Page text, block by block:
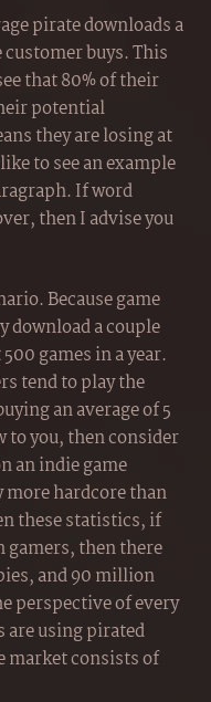
pirate downloads a
buys. This
that 80% of their
potential
they are losing at
to see an example
If word
then I advise you
Because game
download a couple
games in a year.
tend to play the
an average of 5
to you, then consider
an indie game
more hardcore than
these statistics, if
then there
and 90 million
perspective of every
are using pirated
market consists of